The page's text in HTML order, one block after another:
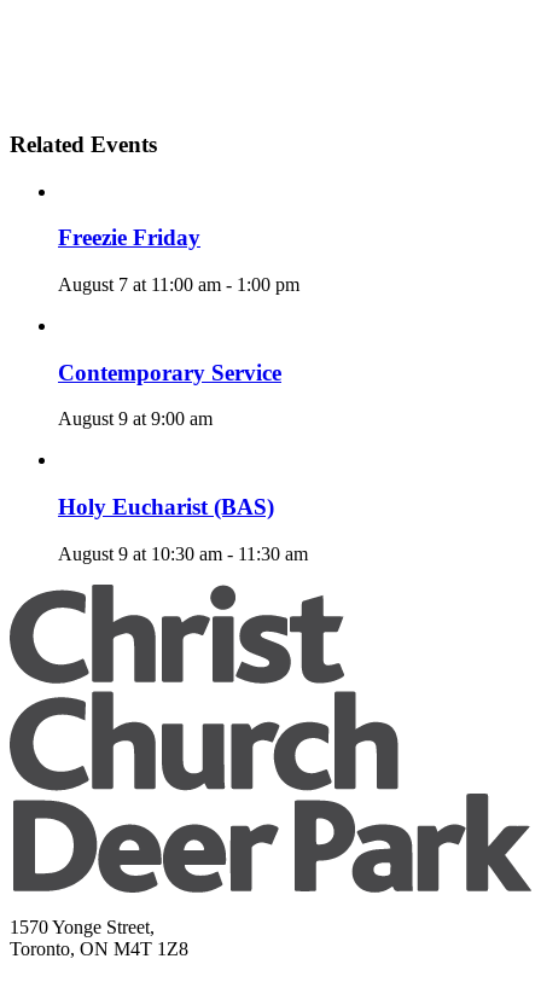
Related Events
Freezie Friday
August 7 at 11:00 am - 1:00 pm
Contemporary Service
August 9 at 9:00 am
Holy Eucharist (BAS)
August 9 at 10:30 am - 11:30 am
1570 Yonge Street,
Toronto, ON M4T 1Z8